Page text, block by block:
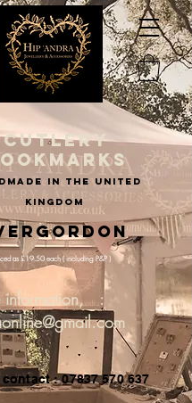
cutlery
in the united
kingdom
as £19.50 each ( including P&P )
information, :
: 07837 570 637